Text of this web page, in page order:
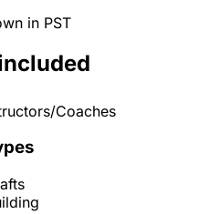
in PST
Coaches